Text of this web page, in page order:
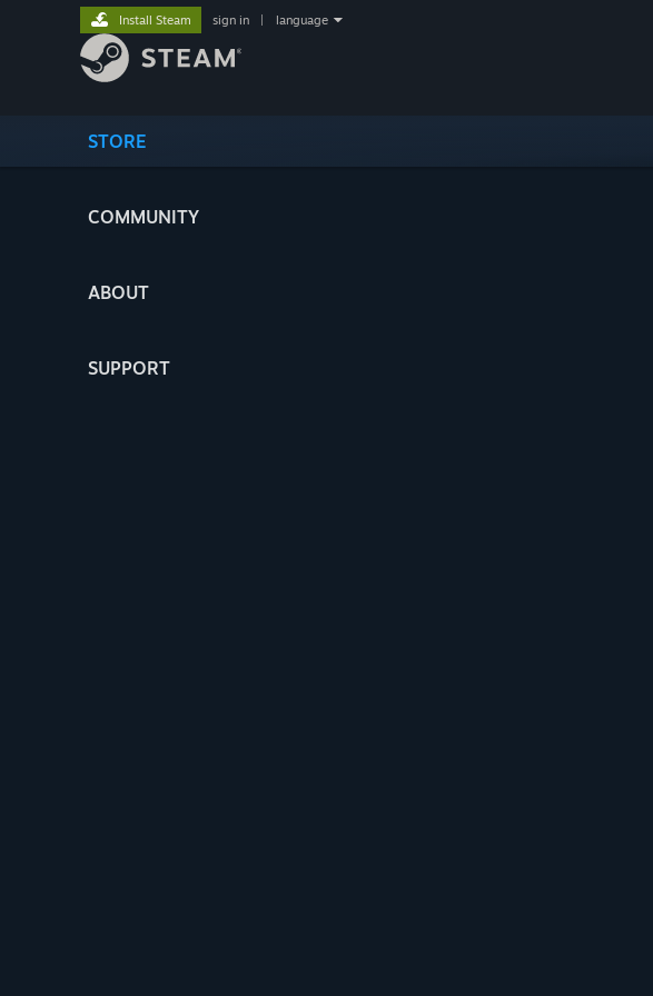
STORE
COMMUNITY
ABOUT
SUPPORT
Install Steam sign in language